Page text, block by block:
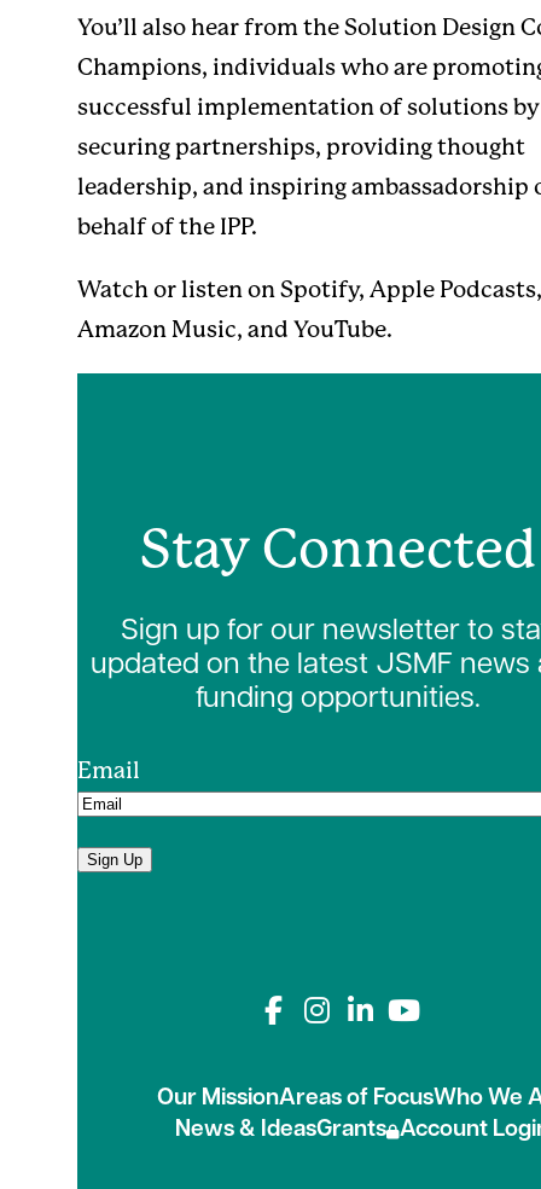
You’ll also hear from the Solution Design
Champions, individuals who are
successful implementation of solutions by
securing partnerships, providing thought
leadership, and inspiring ambassadorship
behalf of the IPP.
Watch or listen onSpotify, Apple Podcasts,
Amazon Music, and YouTube.
Stay Connected
Sign up for our newsletter to
updated on the latest JSMF news
funding opportunities.
Email
Sign Up
Connect with us
Our MissionAreas of FocusWho We
News & IdeasGrants Account